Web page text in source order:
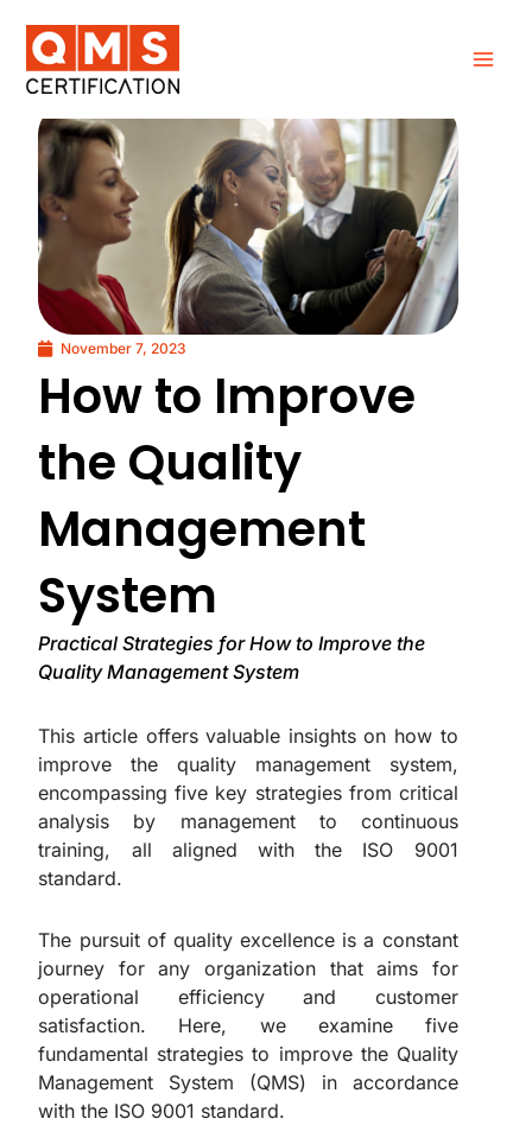
content
November 7, 2023
How to Improve
the Quality
Management
System
Practical Strategies for How to Improve the
Quality Management System
This article offers valuable insights on how to
improve the quality management system,
encompassing five key strategies from critical
analysis by management to continuous
training, all aligned with the ISO 9001
standard.
The pursuit of quality excellence is a constant
journey for any organization that aims for
operational efficiency and customer
satisfaction. Here, we examine five
fundamental strategies to improve the Quality
Management System (QMS) in accordance
with the ISO 9001 standard.